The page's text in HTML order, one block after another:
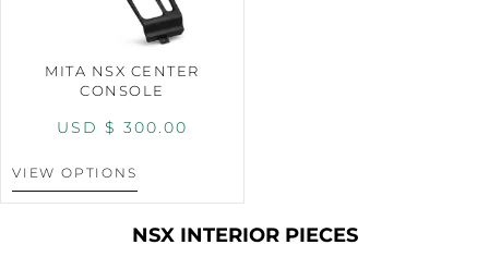
MITA NSX CENTER
CONSOLE
USD $ 300.00
VIEW OPTIONS
NSX INTERIOR PIECES